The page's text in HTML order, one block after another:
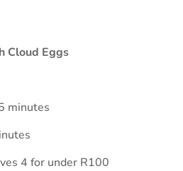
Cloud Eggs
minutes
4 for under R100